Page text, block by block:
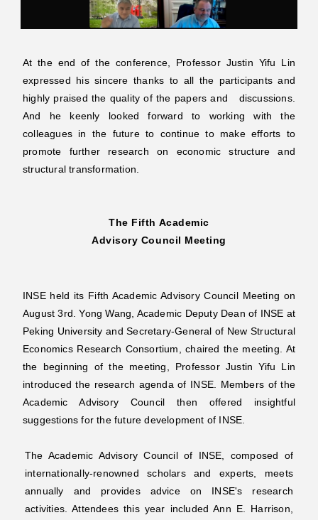
At the end of the conference, Professor Justin Yifu Lin
expressed his sincere thanks to all the participants and
highly praised the quality of the papers and discussions.
And he keenly looked forward to working with the
colleagues in the future to continue to make efforts to
promote further research on economic structure and
structural transformation.
The Fifth Academic
Advisory Council Meeting
INSE held its Fifth Academic Advisory Council Meeting on
August 3rd. Yong Wang, Academic Deputy Dean of INSE at
Peking University and Secretary-General of New Structural
Economics Research Consortium, chaired the meeting. At
the beginning of the meeting, Professor Justin Yifu Lin
introduced the research agenda of INSE. Members of the
Academic Advisory Council then offered insightful
suggestions for the future development of INSE.
The Academic Advisory Council of INSE, composed of
internationally-renowned scholars and experts, meets
annually and provides advice on INSE's research
activities. Attendees this year included Ann E. Harrison,